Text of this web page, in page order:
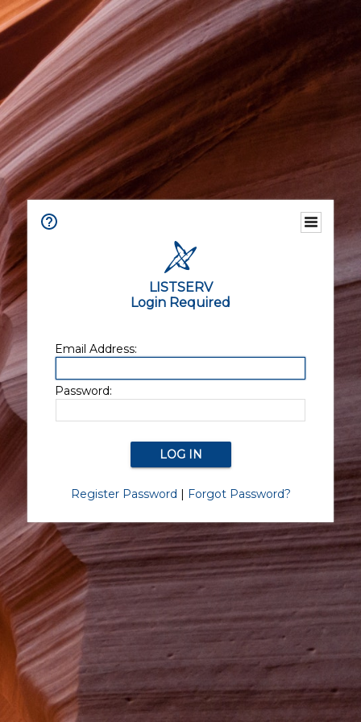
LISTSERV
Login Required
Email Address:
Password:
Register Password | Forgot Password?